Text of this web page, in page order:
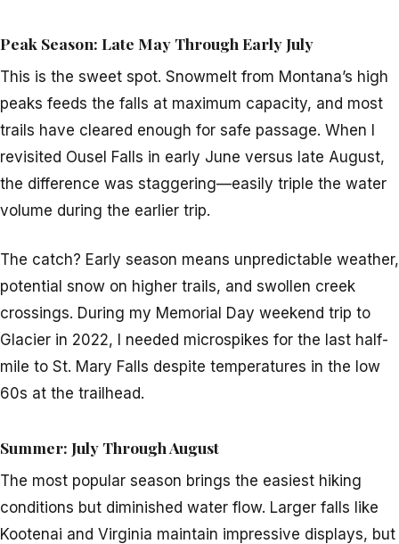
Peak Season: Late May Through Early July
This is the sweet spot. Snowmelt from Montana’s high
peaks feeds the falls at maximum capacity, and most
trails have cleared enough for safe passage. When I
revisited Ousel Falls in early June versus late August,
the difference was staggering—easily triple the water
volume during the earlier trip.
The catch? Early season means unpredictable weather,
potential snow on higher trails, and swollen creek
crossings. During my Memorial Day weekend trip to
Glacier in 2022, I needed microspikes for the last half-
mile to St. Mary Falls despite temperatures in the low
60s at the trailhead.
Summer: July Through August
The most popular season brings the easiest hiking
conditions but diminished water flow. Larger falls like
Kootenai and Virginia maintain impressive displays, but